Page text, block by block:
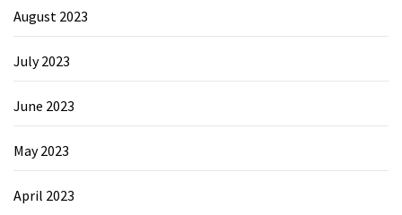
August 2023
July 2023
June 2023
May 2023
April 2023